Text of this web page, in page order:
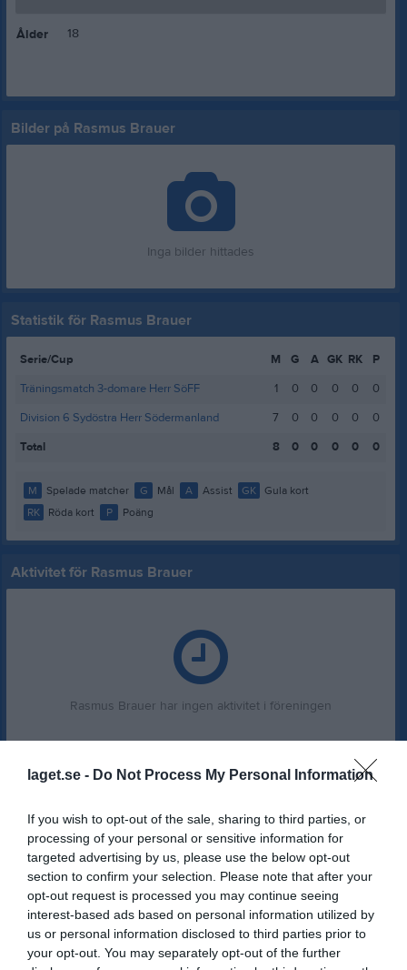
laget.se - Do Not Process My Personal Information
If you wish to opt-out of the sale, sharing to third parties, or
processing of your personal or sensitive information for
targeted advertising by us, please use the below opt-out
section to confirm your selection. Please note that after your
opt-out request is processed you may continue seeing
interest-based ads based on personal information utilized by
us or personal information disclosed to third parties prior to
your opt-out. You may separately opt-out of the further
Ålder 18
Bilder på Rasmus Brauer
Inga bilder hittades
Statistik för Rasmus Brauer
Serie/Cup M G A GK RK
P
Träningsmatch 3-domare Herr SöFF
1 0 0 0 0
0
Division 6 Sydöstra Herr Södermanland
7 0 0 0 0
0
Total
8 0 0 0 0 0
M Spelade matcher G Mål A Assist GK
Gula kort
RK
Röda kort P Poäng
Aktivitet för Rasmus Brauer
Rasmus Brauer har ingen aktivitet i föreningen